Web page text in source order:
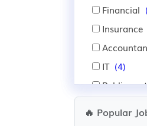
Financial
Insurance
IT (4)
Public
🔥 Popular